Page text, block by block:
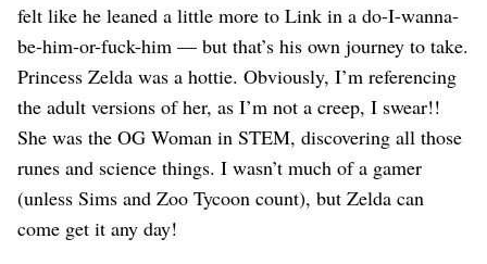
felt like he leaned a little more to Link in a do-I-wanna-
be-him-or-fuck-him — but that’s his own journey to take.
Princess Zelda was a hottie. Obviously, I’m referencing
the adult versions of her, as I’m not a creep, I swear!!
She was the OG Woman in STEM, discovering all those
runes and science things. I wasn’t much of a gamer
(unless Sims and Zoo Tycoon count), but Zelda can
come get it any day!